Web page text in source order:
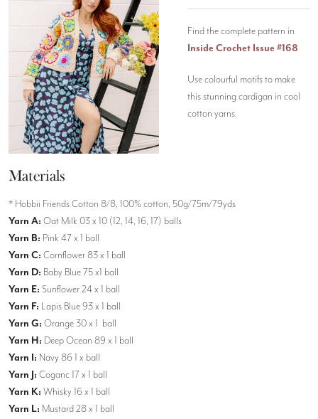
Find the complete pattern in
Inside Crochet Issue #168
Use colourful motifs to make
this stunning cardigan in cool
cotton yarns.
Materials
* Hobbii Friends Cotton 8/8, 100% cotton, 50g/75m/79yds
Yarn A: Oat Milk 03 x 10 (12, 14, 16, 17) balls
Yarn B: Pink 47 x 1 ball
Yarn C: Cornflower 83 x 1 ball
Yarn D: Baby Blue 75 x1 ball
Yarn E: Sunflower 24 x 1 ball
Yarn F: Lapis Blue 93 x 1 ball
Yarn G: Orange 30 x 1 ball
Yarn H: Deep Ocean 89 x 1 ball
Yarn I: Navy 86 1 x ball
Yarn J: Coganc 17 x 1 ball
Yarn K: Whisky 16 x 1 ball
Yarn L: Mustard 28 x 1 ball